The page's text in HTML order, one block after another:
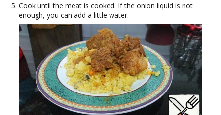
Cook until the meat is cooked. If the onion liquid is not
enough, you can add a little water.